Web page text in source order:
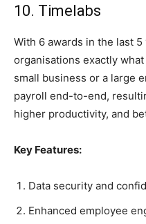
10. Timelabs
With 6 awards in the last
organisations exactly
small business or a large
payroll end-to-end,
higher productivity, and
Key Features:
Data security and
Enhanced employee